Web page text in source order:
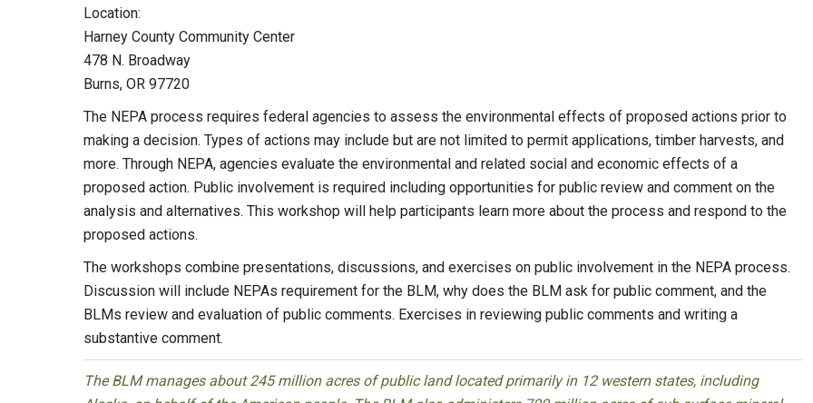
Location:
Harney County Community Center
478 N. Broadway
Burns, OR 97720
The NEPA process requires federal agencies to assess the environmental effects of proposed actions prior to
making a decision. Types of actions may include but are not limited to permit applications, timber harvests, and
more. Through NEPA, agencies evaluate the environmental and related social and economic effects of a
proposed action. Public involvement is required including opportunities for public review and comment on the
analysis and alternatives. This workshop will help participants learn more about the process and respond to the
proposed actions.
The workshops combine presentations, discussions, and exercises on public involvement in the NEPA process.
Discussion will include NEPAs requirement for the BLM, why does the BLM ask for public comment, and the
BLMs review and evaluation of public comments. Exercises in reviewing public comments and writing a
substantive comment.
The BLM manages about 245 million acres of public land located primarily in 12 western states, including